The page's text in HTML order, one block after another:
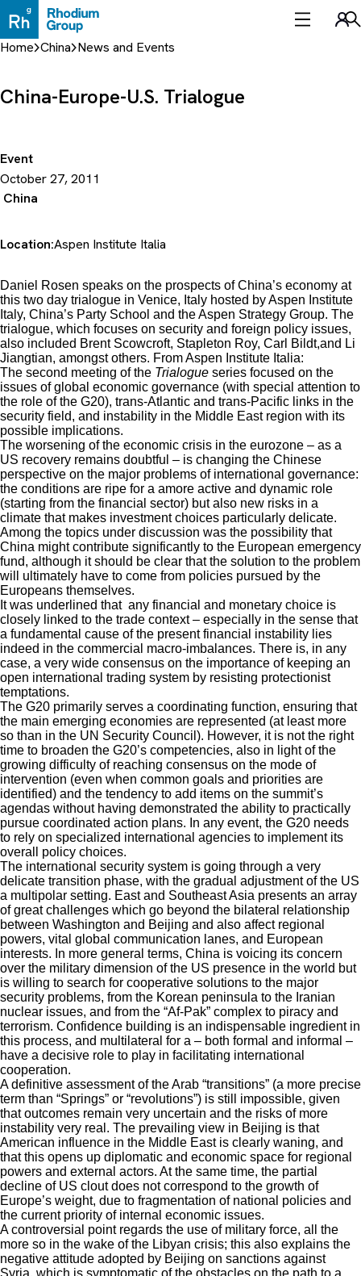
to
content
Home China News and Events
Event
October 27, 2011
China
China-Europe-U.S. Trialogue
Location:Aspen Institute Italia
Daniel Rosen speaks on the prospects of China’s economy at
this two day trialogue in Venice, Italy hosted by Aspen Institute
Italy, China’s Party School and the Aspen Strategy Group. The
trialogue, which focuses on security and foreign policy issues,
also included Brent Scowcroft, Stapleton Roy, Carl Bildt,and Li
Jiangtian, amongst others. From Aspen Institute Italia:
The second meeting of the Trialogue series focused on the
issues of global economic governance (with special attention to
the role of the G20), trans-Atlantic and trans-Pacific links in the
security field, and instability in the Middle East region with its
possible implications.
The worsening of the economic crisis in the eurozone – as a
US recovery remains doubtful – is changing the Chinese
perspective on the major problems of international governance:
the conditions are ripe for a amore active and dynamic role
(starting from the financial sector) but also new risks in a
climate that makes investment choices particularly delicate.
Among the topics under discussion was the possibility that
China might contribute significantly to the European emergency
fund, although it should be clear that the solution to the problem
will ultimately have to come from policies pursued by the
Europeans themselves.
It was underlined that any financial and monetary choice is
closely linked to the trade context – especially in the sense that
a fundamental cause of the present financial instability lies
indeed in the commercial macro-imbalances. There is, in any
case, a very wide consensus on the importance of keeping an
open international trading system by resisting protectionist
temptations.
The G20 primarily serves a coordinating function, ensuring that
the main emerging economies are represented (at least more
so than in the UN Security Council). However, it is not the right
time to broaden the G20’s competencies, also in light of the
growing difficulty of reaching consensus on the mode of
intervention (even when common goals and priorities are
identified) and the tendency to add items on the summit’s
agendas without having demonstrated the ability to practically
pursue coordinated action plans. In any event, the G20 needs
to rely on specialized international agencies to implement its
overall policy choices.
The international security system is going through a very
delicate transition phase, with the gradual adjustment of the US
a multipolar setting. East and Southeast Asia presents an array
of great challenges which go beyond the bilateral relationship
between Washington and Beijing and also affect regional
powers, vital global communication lanes, and European
interests. In more general terms, China is voicing its concern
over the military dimension of the US presence in the world but
is willing to search for cooperative solutions to the major
security problems, from the Korean peninsula to the Iranian
nuclear issues, and from the “Af-Pak” complex to piracy and
terrorism. Confidence building is an indispensable ingredient in
this process, and multilateral for a – both formal and informal –
have a decisive role to play in facilitating international
cooperation.
A definitive assessment of the Arab “transitions” (a more precise
term than “Springs” or “revolutions”) is still impossible, given
that outcomes remain very uncertain and the risks of more
instability very real. The prevailing view in Beijing is that
American influence in the Middle East is clearly waning, and
that this opens up diplomatic and economic space for regional
powers and external actors. At the same time, the partial
decline of US clout does not correspond to the growth of
Europe’s weight, due to fragmentation of national policies and
the current priority of internal economic issues.
A controversial point regards the use of military force, all the
more so in the wake of the Libyan crisis; this also explains the
negative attitude adopted by Beijing on sanctions against
Syria, which is symptomatic of the obstacles on the path to a